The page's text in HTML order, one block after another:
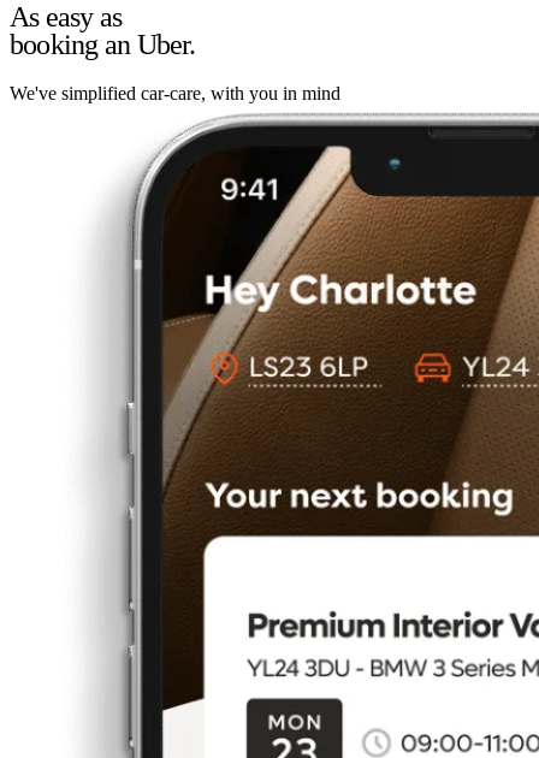
As easy as
booking an Uber.
We've simplified car-care, with you in mind